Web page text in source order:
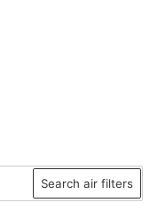
Search air filters